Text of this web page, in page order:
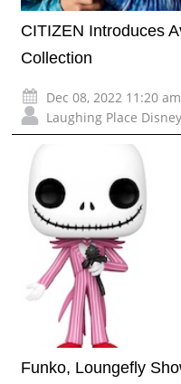
CITIZEN Introduces
Collection
Dec 08, 2022 11:20
Laughing Place
Funko, Loungefly